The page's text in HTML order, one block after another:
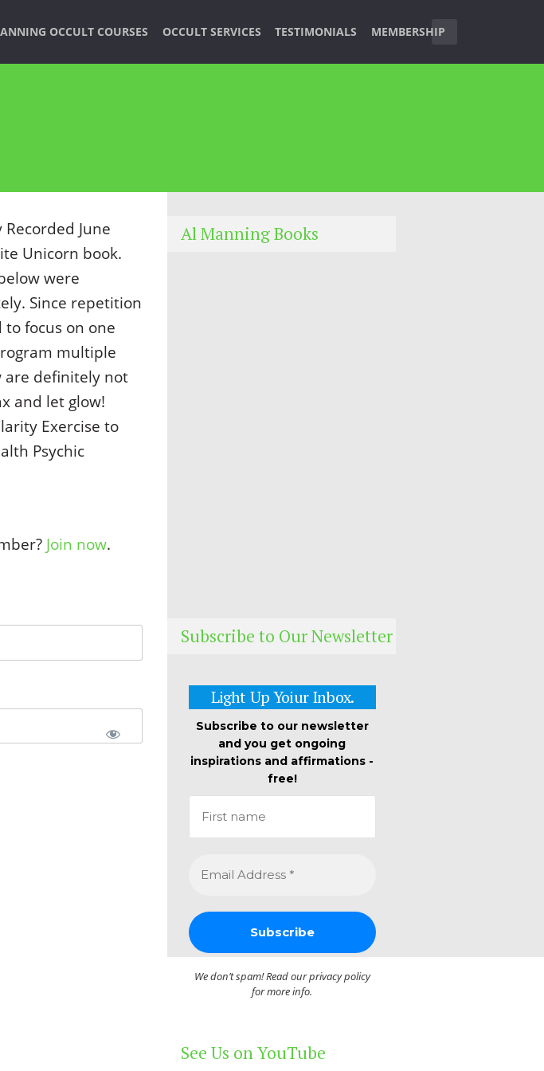
OCCULT COURSES OCCULT SERVICES TESTIMONIALS MEMBERSHIP
June
Unicorn book.
were
Since repetition
focus on one
multiple
are definitely not
and let glow!
Exercise to
Psychic
Join now.
Al Manning Books
Subscribe to Our Newsletter
Light Up Yoiur Inbox.
Subscribe to our newsletter
and you get ongoing
inspirations and affirmations -
free!
We don’t spam! Read ourprivacy policy
for more info.
See Us on YouTube